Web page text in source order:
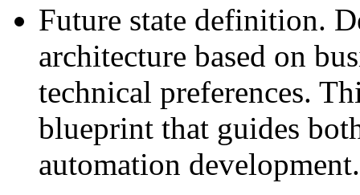
Future state definition.
architecture based on
technical preferences.
blueprint that guides
automation development.